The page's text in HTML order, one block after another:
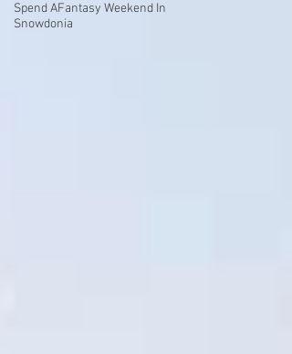
Spend AFantasy Weekend In
Snowdonia